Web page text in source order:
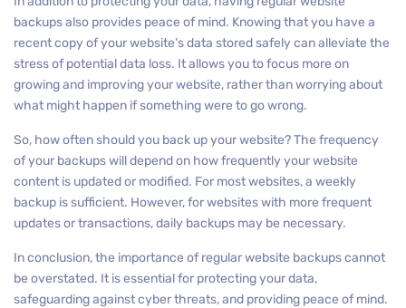
backups also provides peace of mind. Knowing that you have a
recent copy of your website’s data stored safely can alleviate the
stress of potential data loss. It allows you to focus more on
growing and improving your website, rather than worrying about
what might happen if something were to go wrong.
So, how often should you back up your website? The frequency
of your backups will depend on how frequently your website
content is updated or modified. For most websites, a weekly
backup is sufficient. However, for websites with more frequent
updates or transactions, daily backups may be necessary.
In conclusion, the importance of regular website backups cannot
be overstated. It is essential for protecting your data,
safeguarding against cyber threats, and providing peace of mind.